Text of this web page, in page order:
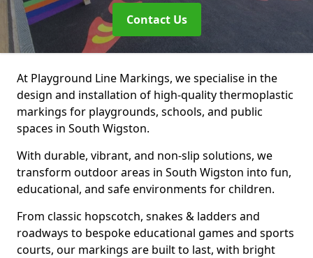
Contact Us
At Playground Line Markings, we specialise in the
design and installation of high-quality thermoplastic
markings for playgrounds, schools, and public
spaces in South Wigston.
With durable, vibrant, and non-slip solutions, we
transform outdoor areas in South Wigston into fun,
educational, and safe environments for children.
From classic hopscotch, snakes & ladders and
roadways to bespoke educational games and sports
courts, our markings are built to last, with bright